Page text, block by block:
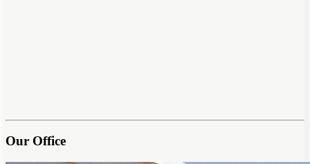
Our Office